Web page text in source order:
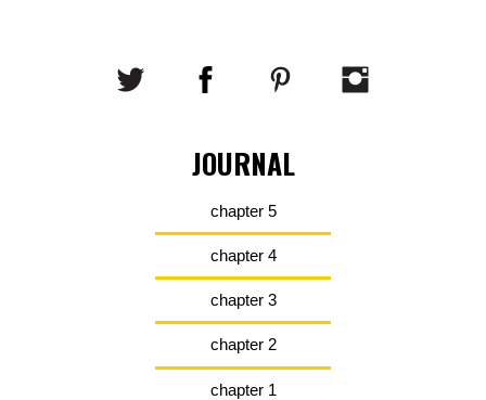
JOURNAL
chapter 5
chapter 4
chapter 3
chapter 2
chapter 1